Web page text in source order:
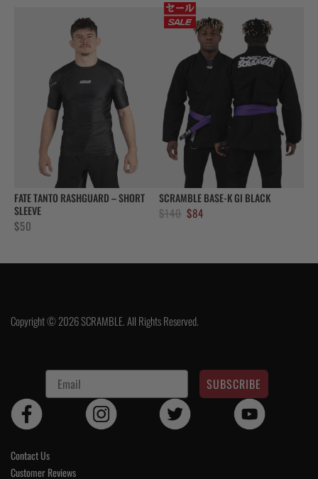
FATE TANTO RASHGUARD – SHORT
SLEEVE
$50
SCRAMBLE BASE-K GI BLACK
$140 Original
$140.
$84
$84.
Copyright © 2026 SCRAMBLE. All Rights Reserved.
SUBSCRIBE
Contact Us
Customer Reviews